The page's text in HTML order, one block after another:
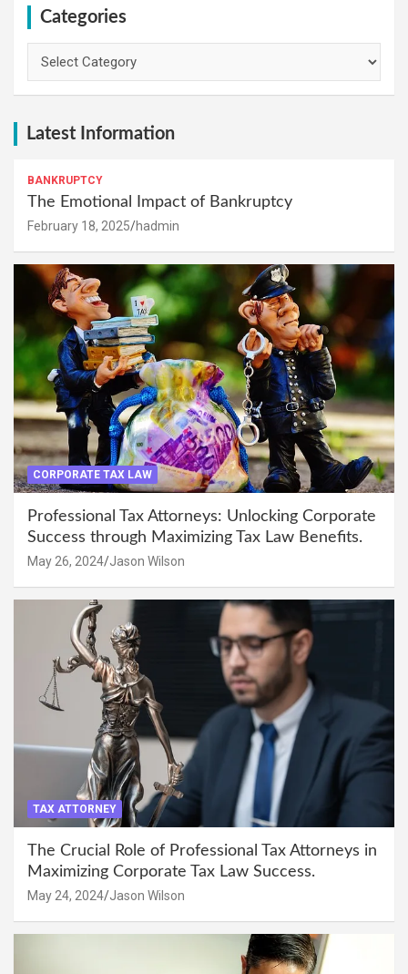
Categories
Latest Information
BANKRUPTCY
The Emotional Impact of Bankruptcy
February 18, 2025 hadmin
CORPORATE TAX LAW
Professional Tax Attorneys: Unlocking Corporate
Success through Maximizing Tax Law Benefits.
May 26, 2024 Jason Wilson
TAX ATTORNEY
The Crucial Role of Professional Tax Attorneys in
Maximizing Corporate Tax Law Success.
May 24, 2024 Jason Wilson